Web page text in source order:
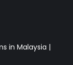
in Malaysia |